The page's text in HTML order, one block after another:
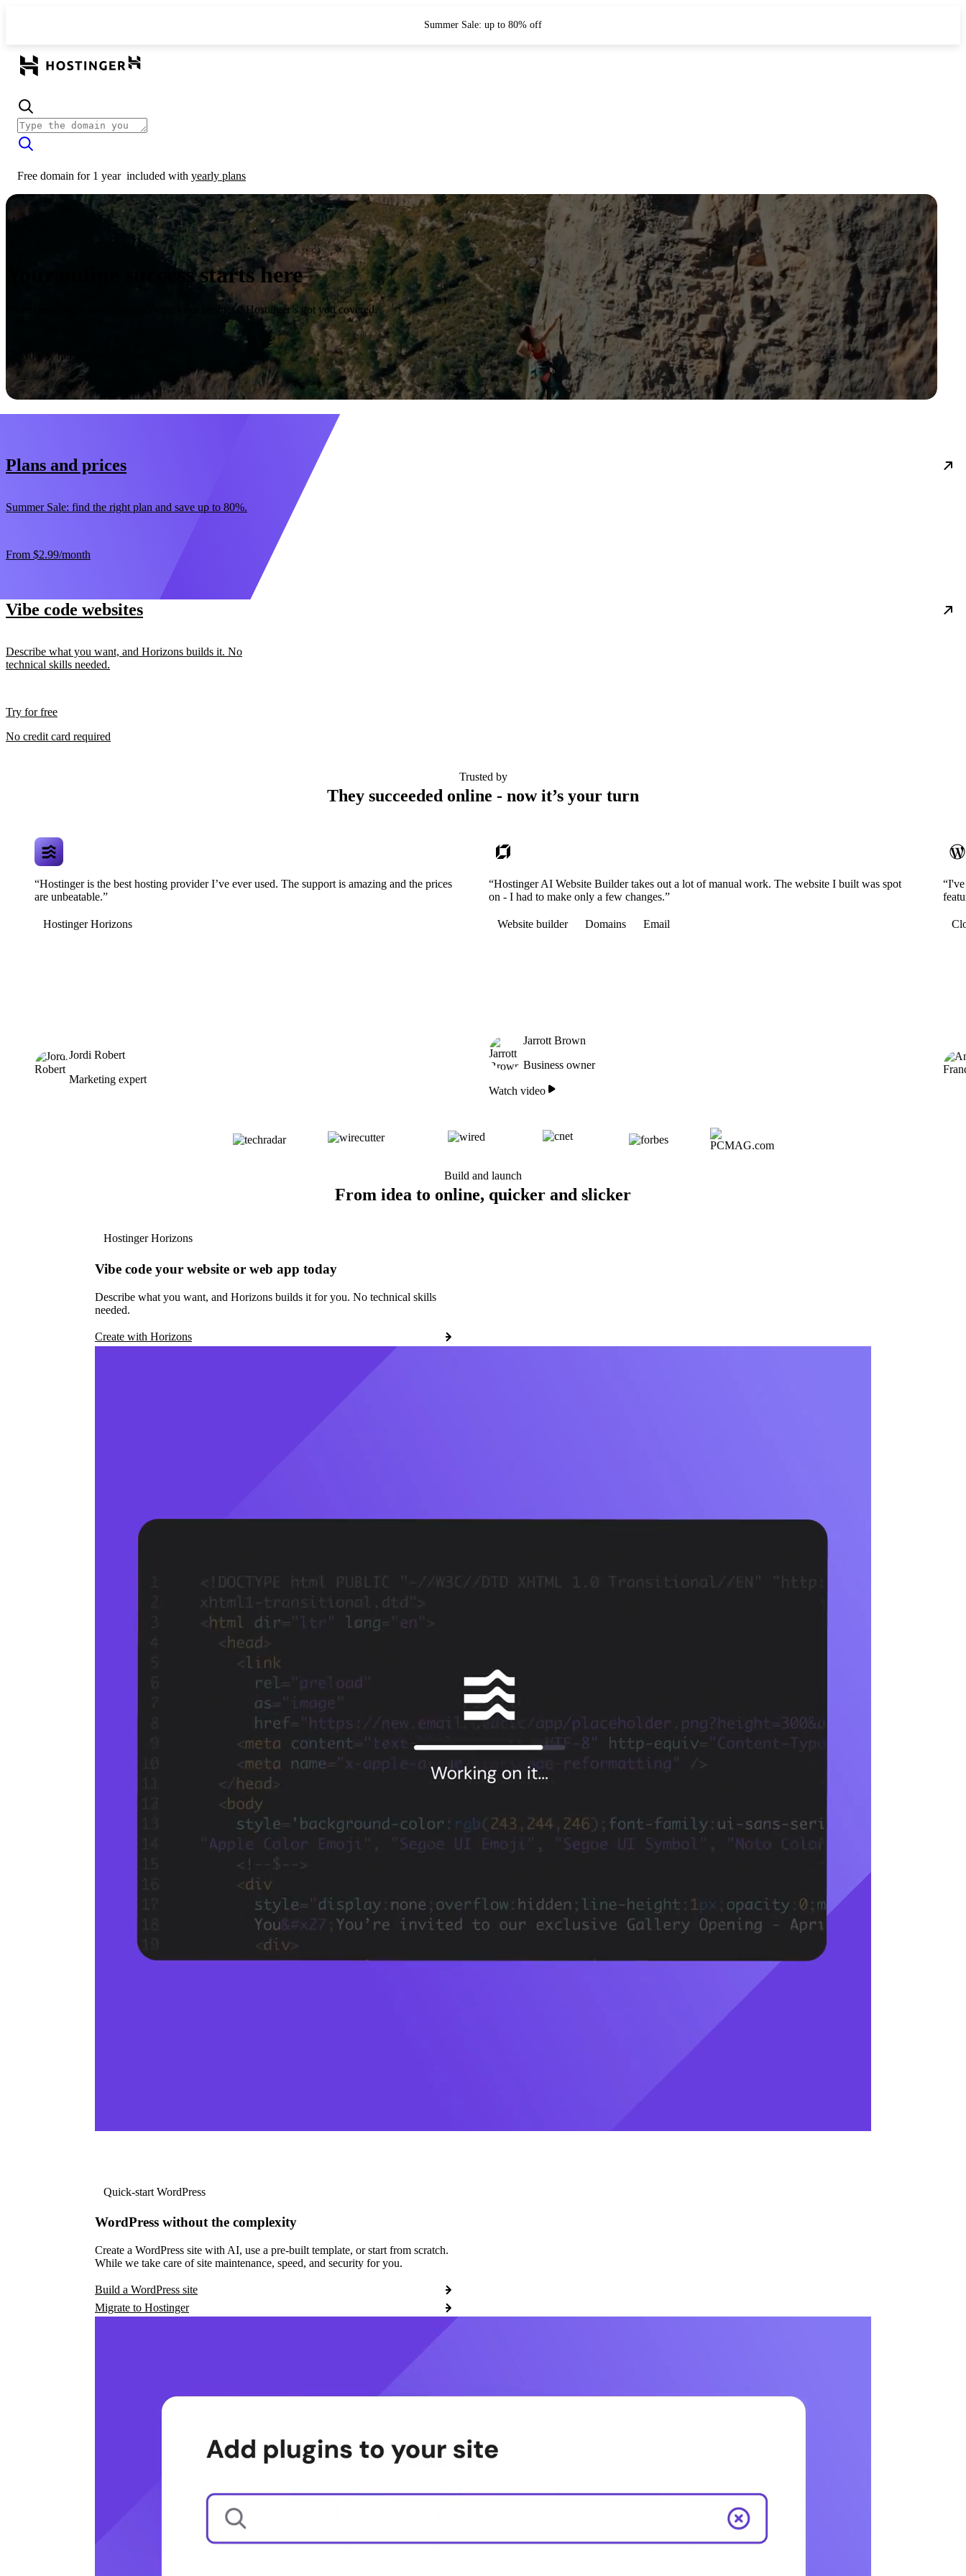
Summer Sale: up to 80% off
Free domain for 1 year included with yearly plans
Your online success starts here
From launching a website to growing your business, Hostinger’s got you covered.
30-day money-back guarantee
Plans and prices
Summer Sale: find the right plan and save up to 80%.
From $2.99/month
Vibe code websites
Describe what you want, and Horizons builds it. No
technical skills needed.
Try for free
No credit card required
Trusted by
They succeeded online - now it’s your turn
“Hostinger is the best hosting provider I’ve ever used. The support is amazing and the prices
are unbeatable.”
Hostinger Horizons
Jordi Robert
Marketing expert
“Hostinger AI Website Builder takes out a lot of manual work. The website I built was spot
on - I had to make only a few changes.”
Website builder Domains Email
Jarrott Brown
Business owner
Watch video
Build and launch
From idea to online, quicker and slicker
Hostinger Horizons
Vibe code your website or web app today
Describe what you want, and Horizons builds it for you. No technical skills
needed.
Create with Horizons
Quick-start WordPress
WordPress without the complexity
Create a WordPress site with AI, use a pre-built template, or start from scratch.
While we take care of site maintenance, speed, and security for you.
Build a WordPress site
Migrate to Hostinger